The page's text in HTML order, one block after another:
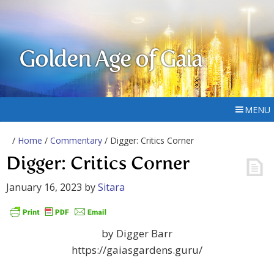
Golden Age of Gaia
MENU
/ Home / Commentary / Digger: Critics Corner
Digger: Critics Corner
January 16, 2023 bySitara
by Digger Barr
https://gaiasgardens.guru/